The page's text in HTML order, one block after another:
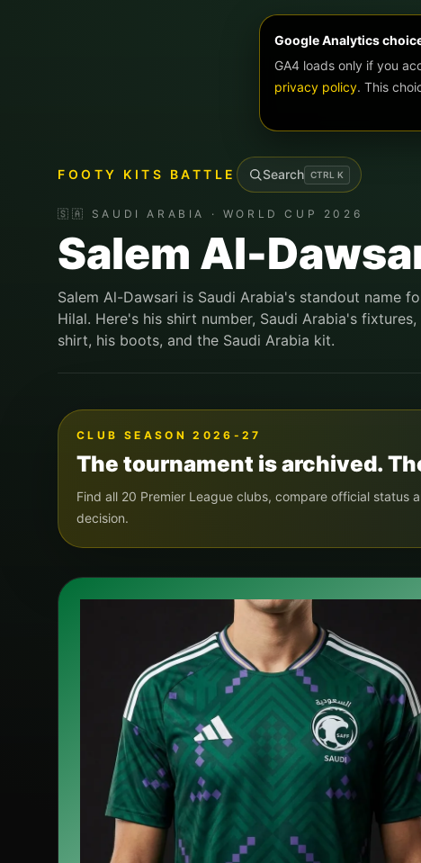
Google Analytics
GA4 loads only if you
privacy policy. This
FOOTY KITS BATTLE Search CTRL K
🇸🇦 SAUDI ARABIA · WORLD CUP 2026
Salem Al-
Salem Al-Dawsari is Saudi Arabia's standout name
Hilal. Here's his shirt number, Saudi Arabia's
shirt, his boots, and the Saudi Arabia kit.
CLUB SEASON 2026-27
The tournament is archived.
Find all 20 Premier League clubs, compare official
decision.